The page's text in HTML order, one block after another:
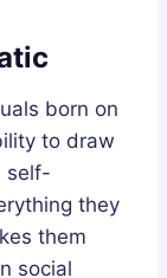
born on
to draw
self-
they
them
social